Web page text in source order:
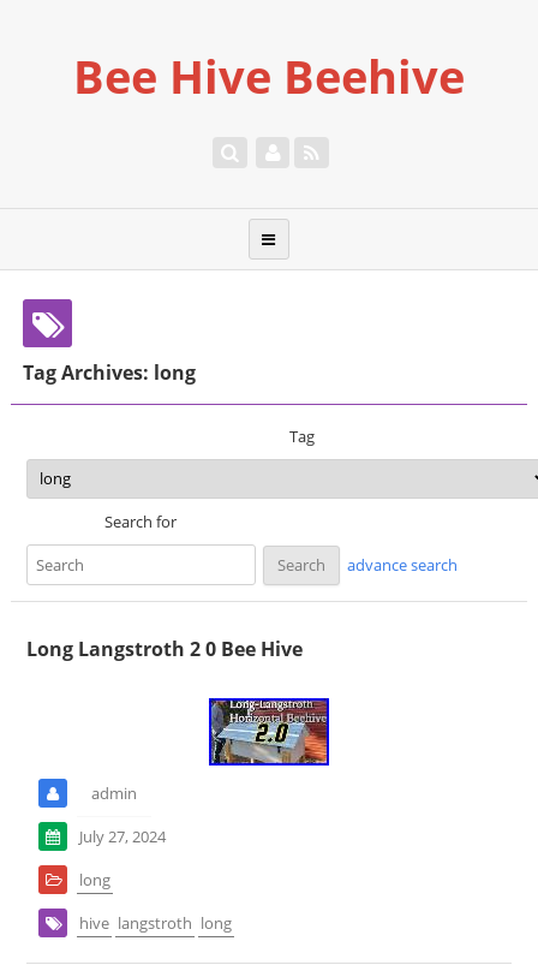
Bee Hive Beehive
Tag Archives: long
Tag
Search for
advance search
Long Langstroth 2 0 Bee Hive
admin
July 27, 2024
long
hive langstroth long